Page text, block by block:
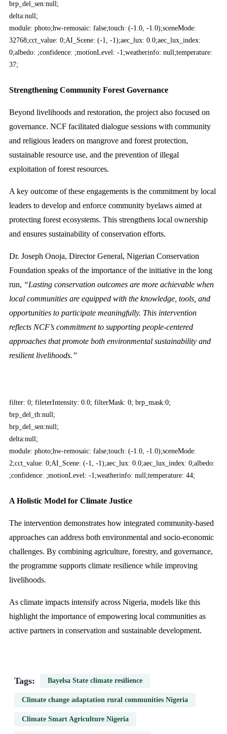
brp_del_sen:null;
delta:null;
module: photo;hw-remosaic: false;touch: (-1.0, -1.0);sceneMode:
32768;cct_value: 0;AI_Scene: (-1, -1);aec_lux: 0.0;aec_lux_index:
0;albedo: ;confidence: ;motionLevel: -1;weatherinfo: null;temperature:
37;
Strengthening Community Forest Governance
Beyond livelihoods and restoration, the project also focused on
governance. NCF facilitated dialogue sessions with community
and religious leaders on mangrove and forest protection,
sustainable resource use, and the prevention of illegal
exploitation of forest resources.
A key outcome of these engagements is the commitment by local
leaders to develop and enforce community byelaws aimed at
protecting forest ecosystems. This strengthens local ownership
and ensures sustainability of conservation efforts.
Dr. Joseph Onoja, Director General, Nigerian Conservation
Foundation speaks of the importance of the initiative in the long
run, “Lasting conservation outcomes are more achievable when
local communities are equipped with the knowledge, tools, and
opportunities to participate meaningfully. This intervention
reflects NCF’s commitment to supporting people-centered
approaches that promote both environmental sustainability and
resilient livelihoods.”
filter: 0; fileterIntensity: 0.0; filterMask: 0; brp_mask:0;
brp_del_th:null;
brp_del_sen:null;
delta:null;
module: photo;hw-remosaic: false;touch: (-1.0, -1.0);sceneMode:
2;cct_value: 0;AI_Scene: (-1, -1);aec_lux: 0.0;aec_lux_index: 0;albedo:
;confidence: ;motionLevel: -1;weatherinfo: null;temperature: 44;
A Holistic Model for Climate Justice
The intervention demonstrates how integrated community-based
approaches can address both environmental and socio-economic
challenges. By combining agriculture, forestry, and governance,
the programme supports climate resilience while improving
livelihoods.
As climate impacts intensify across Nigeria, models like this
highlight the importance of empowering local communities as
active partners in conservation and sustainable development.
Tags: Bayelsa State climate resilience
Climate change adaptation rural communities Nigeria
Climate Smart Agriculture Nigeria